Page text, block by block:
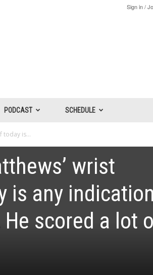
Sign in /
PODCAST SCHEDULE
today is...
wrist
is any
scored a lot